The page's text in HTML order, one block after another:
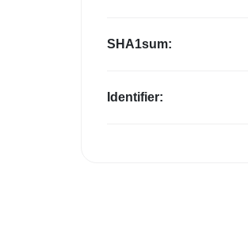
SHA1sum:
Identifier: